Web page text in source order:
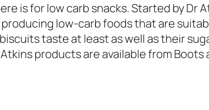
is for low carb snacks. Started by Dr
low-carb foods that are
taste at least as well as their
products are available from